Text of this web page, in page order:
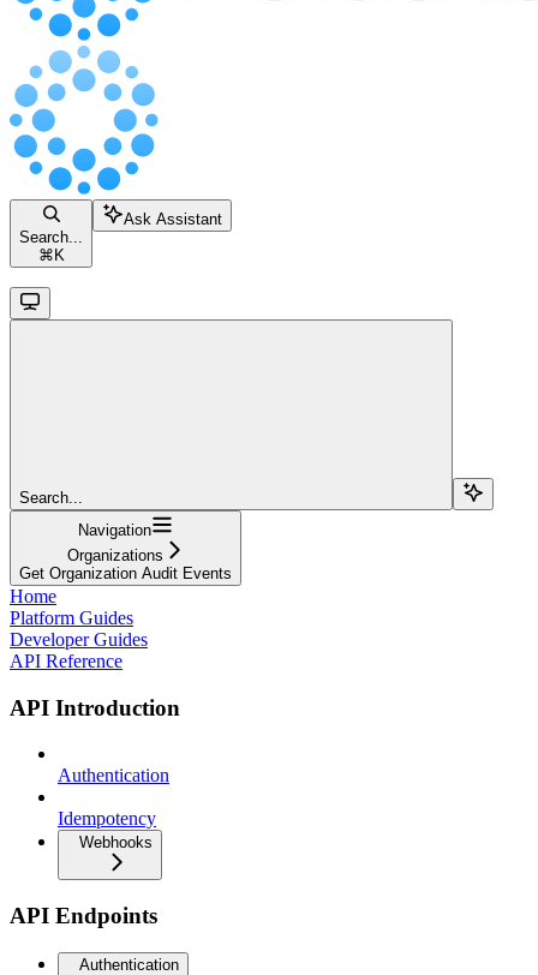
Search...
⌘ K
Ask Assistant
Search...
Navigation
Organizations
Get Organization Audit Events
Home
Platform Guides
Developer Guides
API Reference
API Introduction
Authentication
Idempotency
Webhooks
API Endpoints
Authentication